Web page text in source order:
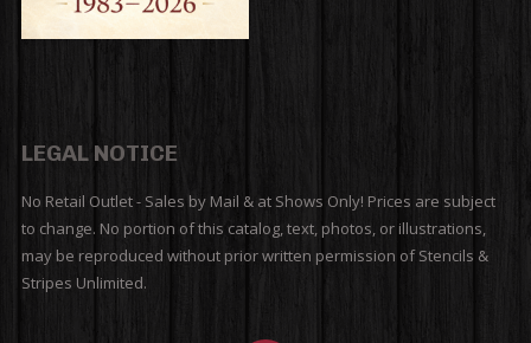
LEGAL NOTICE
No Retail Outlet - Sales by Mail & at Shows Only! Prices are subject
to change. No portion of this catalog, text, photos, or illustrations,
may be reproduced without prior written permission of Stencils &
Stripes Unlimited.